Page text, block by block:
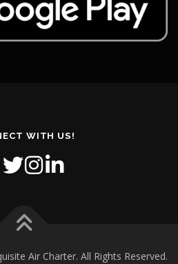
WITH US!
Air Charter. All Rights Reserved.